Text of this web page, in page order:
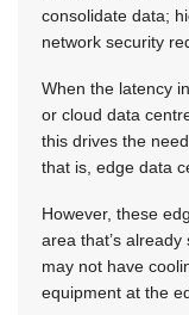
consolidate data;
network security
When the latency
or cloud data
this drives the
that is, edge data
However, these
area that’s
may not have
equipment at the